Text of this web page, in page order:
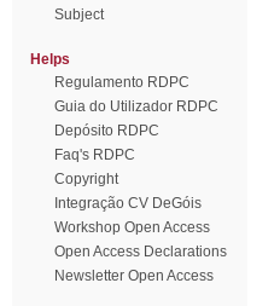
Subject
Helps
Regulamento RDPC
Guia do Utilizador RDPC
Depósito RDPC
Faq's RDPC
Copyright
Integração CV DeGóis
Workshop Open Access
Open Access Declarations
Newsletter Open Access